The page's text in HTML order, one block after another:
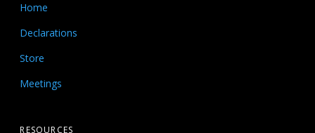
Home
Declarations
Store
Meetings
RESOURCES